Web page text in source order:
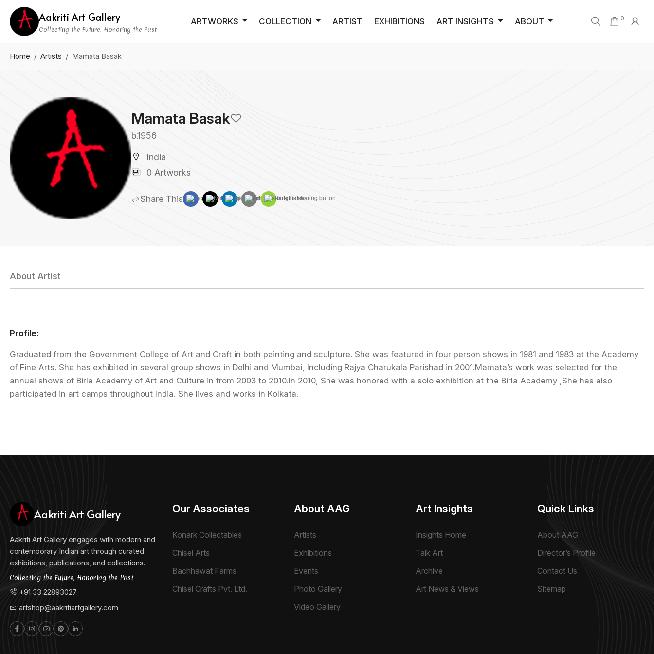
Aakriti Art Gallery
Collecting the Future, Honoring the Past
ARTWORKS COLLECTION ARTIST EXHIBITIONS ART INSIGHTS ABOUT 0
Home Artists Mamata Basak
Mamata Basak
b.1956
India
0 Artworks
Share This
About Artist
Profile:
Graduated from the Government College of Art and Craft in both painting and sculpture. She was featured in four person shows in 1981 and 1983 at the Academy
of Fine Arts. She has exhibited in several group shows in Delhi and Mumbai, Including Rajya Charukala Parishad in 2001.Mamata’s work was selected for the
annual shows of Birla Academy of Art and Culture in from 2003 to 2010.In 2010, She was honored with a solo exhibition at the Birla Academy ,She has also
participated in art camps throughout India. She lives and works in Kolkata.
Aakriti Art Gallery
Aakriti Art Gallery engages with modern and
contemporary Indian art through curated
exhibitions, publications, and collections.
Collecting the Future, Honoring the Past
+91 33 22893027
artshop@aakritiartgallery.com
Our Associates
Konark Collectables
Chisel Arts
Bachhawat Farms
Chisel Crafts Pvt. Ltd.
About AAG
Artists
Exhibitions
Events
Photo Gallery
Video Gallery
Art Insights
Insights Home
Talk Art
Archive
Art News & Views
Quick Links
About AAG
Director’s Profile
Contact Us
Sitemap